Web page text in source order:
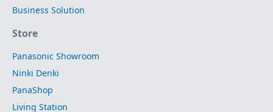
Business Solution
Store
Panasonic Showroom
Ninki Denki
PanaShop
Living Station